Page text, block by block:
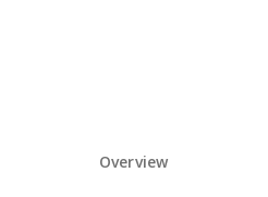
Overview